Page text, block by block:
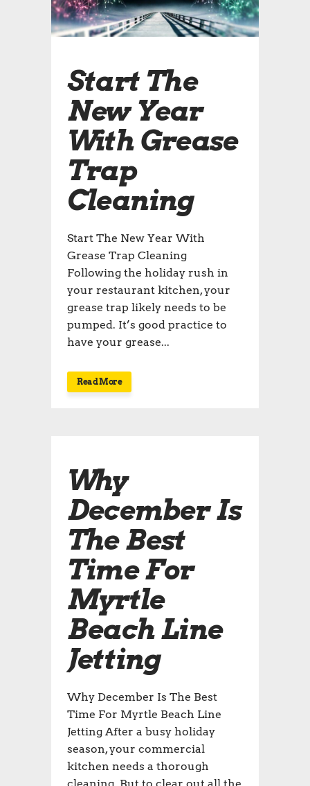
Start The
New Year
With Grease
Trap
Cleaning
Start The New Year With
Grease Trap Cleaning
Following the holiday rush in
your restaurant kitchen, your
grease trap likely needs to be
pumped. It’s good practice to
have your grease...
Read More
Why
December Is
The Best
Time For
Myrtle
Beach Line
Jetting
Why December Is The Best
Time For Myrtle Beach Line
Jetting After a busy holiday
season, your commercial
kitchen needs a thorough
cleaning. But to clear out all the